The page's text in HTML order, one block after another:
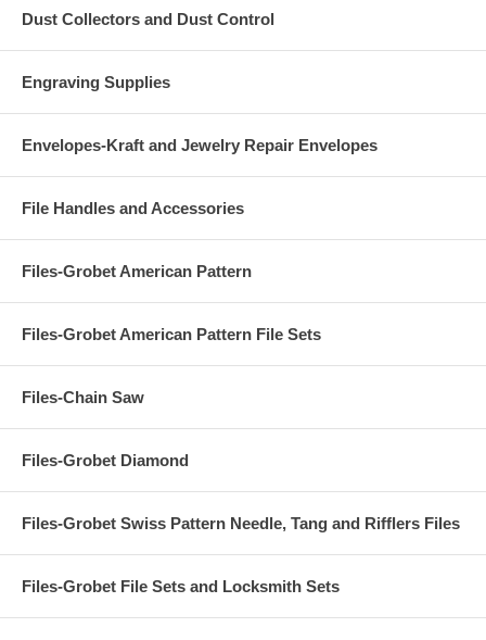
Dust Collectors and Dust Control
Engraving Supplies
Envelopes-Kraft and Jewelry Repair Envelopes
File Handles and Accessories
Files-Grobet American Pattern
Files-Grobet American Pattern File Sets
Files-Chain Saw
Files-Grobet Diamond
Files-Grobet Swiss Pattern Needle, Tang and Rifflers Files
Files-Grobet File Sets and Locksmith Sets